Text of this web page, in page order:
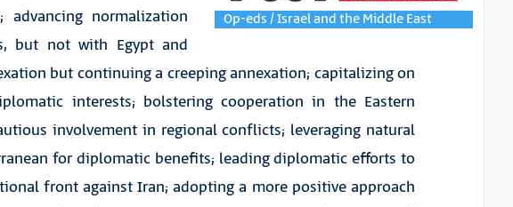
Op-eds / Israel and the Middle East
advancing normalization
but not with Egypt and
but continuing a creeping annexation; capitalizing on
interests; bolstering cooperation in the Eastern
involvement in regional conflicts; leveraging natural
for diplomatic benefits; leading diplomatic efforts to
front against Iran; adopting a more positive approach